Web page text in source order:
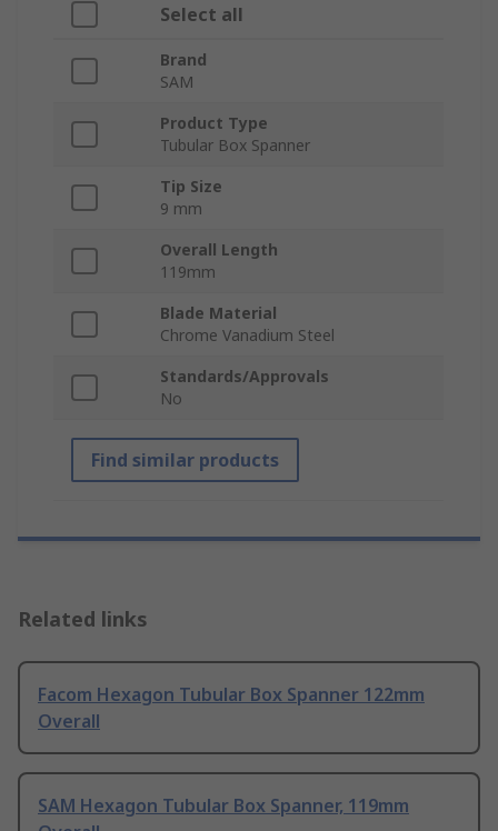
Select all
Brand
SAM
Product Type
Tubular Box Spanner
Tip Size
9 mm
Overall Length
119mm
Blade Material
Chrome Vanadium Steel
Standards/Approvals
No
Find similar products
Related links
Facom Hexagon Tubular Box Spanner 122mm
Overall
SAM Hexagon Tubular Box Spanner, 119mm